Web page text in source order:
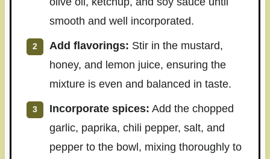
smooth and well incorporated.
Add flavorings: Stir in the mustard,
honey, and lemon juice, ensuring the
mixture is even and balanced in taste.
Incorporate spices: Add the chopped
garlic, paprika, chili pepper, salt, and
pepper to the bowl, mixing thoroughly to